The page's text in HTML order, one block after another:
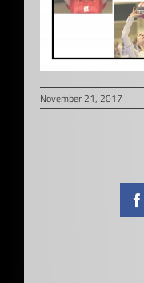
November 21, 2017